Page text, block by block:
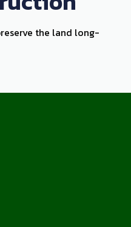
the land long-